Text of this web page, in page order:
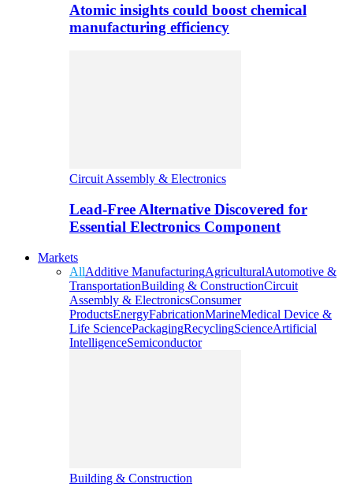
Atomic insights could boost chemical
manufacturing efficiency
Circuit Assembly & Electronics
Lead-Free Alternative Discovered for
Essential Electronics Component
Markets
AllAdditive ManufacturingAgriculturalAutomotive &
TransportationBuilding & ConstructionCircuit
Assembly & ElectronicsConsumer
ProductsEnergyFabricationMarineMedical Device &
Life SciencePackagingRecyclingScienceArtificial
IntelligenceSemiconductor
Building & Construction